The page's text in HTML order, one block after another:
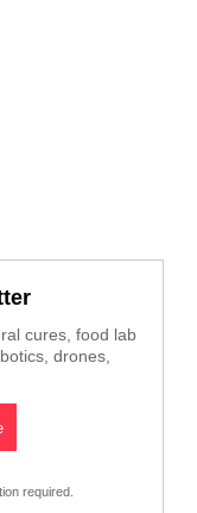
cures, food lab
drones,
required.